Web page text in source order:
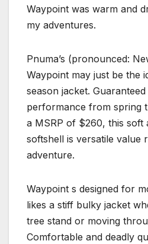
Waypoint was warm and
my adventures.
Pnuma’s (pronounced:
Waypoint may just be the
season jacket.
performance from spring
a MSRP of $260, this soft
softshell is versatile value
adventure.
Waypoint s designed for
likes a stiff bulky jacket
tree stand or moving
Comfortable and deadly